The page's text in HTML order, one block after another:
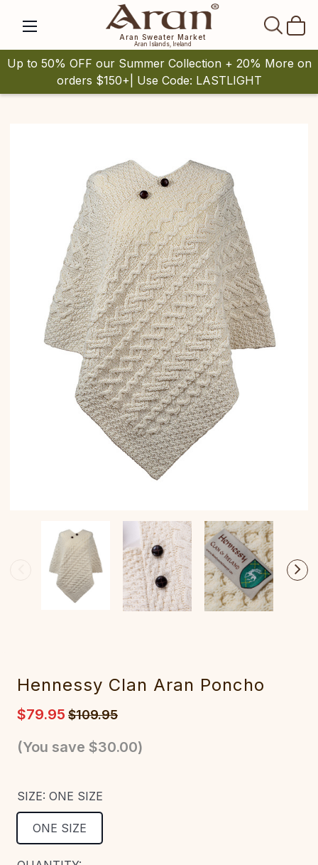
Aran Sweater Market
Aran Islands, Ireland
Up to 50% OFF our Summer Collection + 20% More on
orders $150+| Use Code: LASTLIGHT
Hennessy Clan Aran Poncho
$79.95 $109.95
(You save $30.00)
SIZE: ONE SIZE
ONE SIZE